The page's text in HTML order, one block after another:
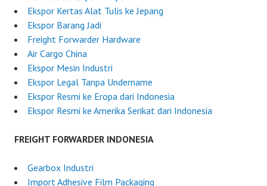
a
Ekspor Kertas Alat Tulis ke Jepang
Ekspor Barang Jadi
Freight Forwarder Hardware
Air Cargo China
Ekspor Mesin Industri
Ekspor Legal Tanpa Undername
Ekspor Resmi ke Eropa dari Indonesia
Ekspor Resmi ke Amerika Serikat dari Indonesia
FREIGHT FORWARDER INDONESIA
Gearbox Industri
Import Adhesive Film Packaging